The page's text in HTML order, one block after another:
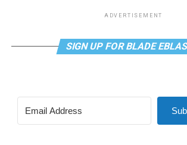
ADVERTISEMENT
SIGN UP FOR BLADE